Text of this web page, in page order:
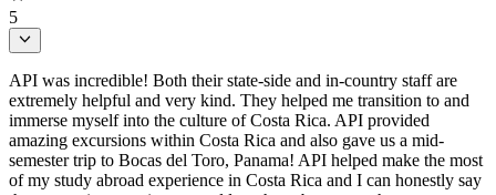
5
API was incredible! Both their state-side and in-country staff are
extremely helpful and very kind. They helped me transition to and
immerse myself into the culture of Costa Rica. API provided
amazing excursions within Costa Rica and also gave us a mid-
semester trip to Bocas del Toro, Panama! API helped make the most
of my study abroad experience in Costa Rica and I can honestly say